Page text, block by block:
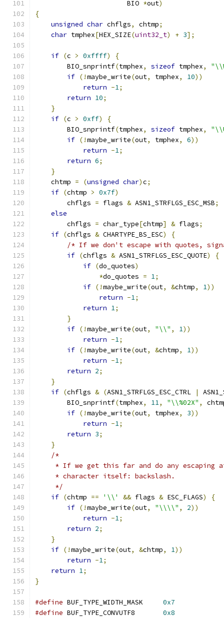
                       BIO
*out)
{
unsigned char chflgs, chtmp;
char tmphex[HEX_SIZE(uint32_t) + 3];
if (c > 0xffff)
{
        BIO_snprintf
(tmphex, sizeof tmphex,
if (!maybe_write(out, tmphex, 10))
return -1;
return 10;
}
if (c > 0xff)
{
        BIO_snprintf
(tmphex, sizeof tmphex,
if (!maybe_write(out, tmphex, 6))
return -1;
return 6;
}
    chtmp
= (unsigned char)c;
if (chtmp > 0x7f)
        chflgs
= flags & ASN1_STRFLGS_ESC_MSB;
else
        chflgs
= char_type[chtmp] & flags;
if (chflgs & CHARTYPE_BS_ESC)
{
/* If we don't escape with quotes,
if (chflgs & ASN1_STRFLGS_ESC_QUOTE)
{
if (do_quotes)
*do_quotes = 1;
if (!maybe_write(out, &chtmp, 1))
return -1;
return 1;
}
if (!maybe_write(out, "\\" , 1))
return -1;
if (!maybe_write(out, &chtmp, 1))
return -1;
return 2;
}
if (chflgs & (ASN1_STRFLGS_ESC_CTRL |
        BIO_snprintf
(tmphex, 11, "\\%02X" ,
if (!maybe_write(out, tmphex, 3))
return -1;
return 3;
}
/*
* If we get this far and do any escaping
     * character itself: backslash.
     */
if (chtmp == '\\' && flags & ESC_FLAGS)
{
if (!maybe_write(out, "\\\\" , 2))
return -1;
return 2;
}
if (!maybe_write(out, &chtmp, 1))
return -1;
return 1;
}
#define BUF_TYPE_WIDTH_MASK 0x7
#define BUF_TYPE_CONVUTF8 0x8